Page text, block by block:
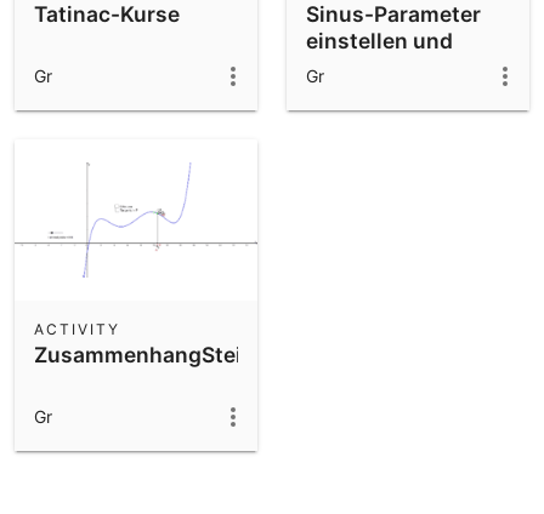
Community Resources
App Downloads
Tatinac-Kurse
Gr
Sinus-Parameter
einstellen und
ablesen
Gr
ZusammenhangSteigung
ACTIVITY
Gr